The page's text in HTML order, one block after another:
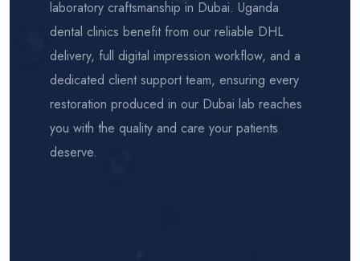
laboratory craftsmanship in Dubai. Uganda
dental clinics benefit from our reliable DHL
delivery, full digital impression workflow, and a
dedicated client support team, ensuring every
restoration produced in our Dubai lab reaches
you with the quality and care your patients
deserve.